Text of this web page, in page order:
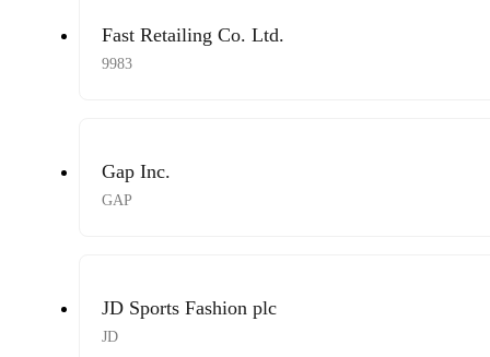
Fast Retailing Co. Ltd.
9983
Gap Inc.
GAP
JD Sports Fashion plc
JD